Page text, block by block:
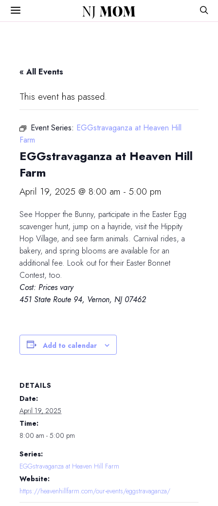
NJ MOM
« All Events
This event has passed.
Event Series: EGGstravaganza at Heaven Hill
Farm
EGGstravaganza at Heaven Hill
Farm
April 19, 2025 @ 8:00 am - 5:00 pm
See Hopper the Bunny, participate in the Easter Egg
scavenger hunt, jump on a hayride, visit the Hippity
Hop Village, and see farm animals. Carnival rides, a
bakery, and spring blooms are available for an
additional fee. Look out for their Easter Bonnet
Contest, too.
Cost: Prices vary
451 State Route 94, Vernon, NJ 07462
Add to calendar
DETAILS
Date:
April 19, 2025
Time:
8:00 am - 5:00 pm
Series:
EGGstravaganza at Heaven Hill Farm
Website:
https://heavenhillfarm.com/our-events/eggstravaganza/